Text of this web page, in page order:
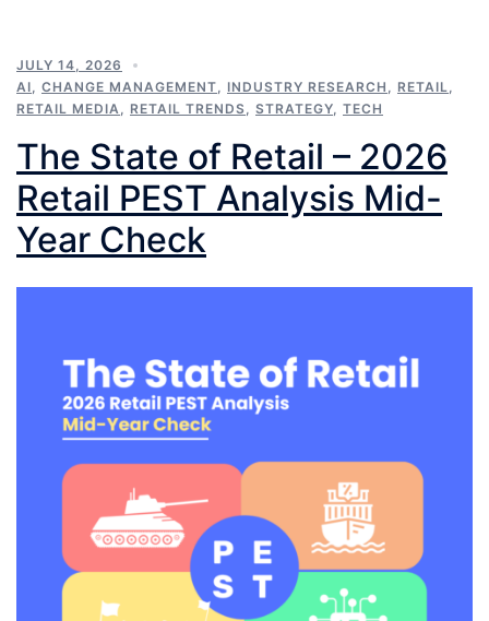
JULY 14, 2026
AI
CHANGE MANAGEMENT INDUSTRY RESEARCH RETAIL
RETAIL MEDIA
RETAIL TRENDS STRATEGY TECH
The State of Retail – 2026
Retail PEST Analysis Mid-
Year Check